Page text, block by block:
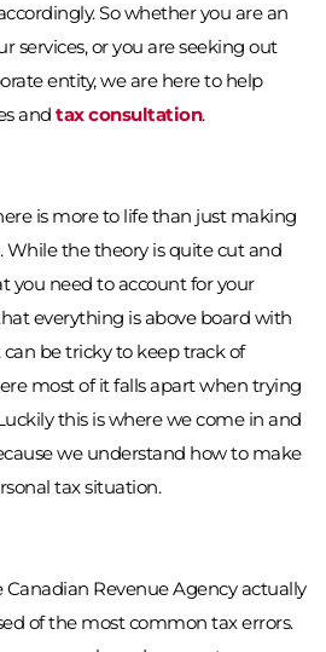
So whether you are an
services, or you are seeking out
entity, we are here to help
and tax consultation.
is more to life than just making
the theory is quite cut and
you need to account for your
everything is above board with
be tricky to keep track of
most of it falls apart when trying
this is where we come in and
we understand how to make
tax situation.
Revenue Agency actually
of the most common tax errors.